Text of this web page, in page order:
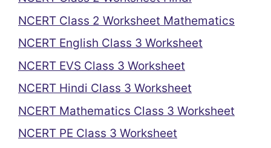
NCERT Class 2 Worksheet Mathematics
NCERT English Class 3 Worksheet
NCERT EVS Class 3 Worksheet
NCERT Hindi Class 3 Worksheet
NCERT Mathematics Class 3 Worksheet
NCERT PE Class 3 Worksheet